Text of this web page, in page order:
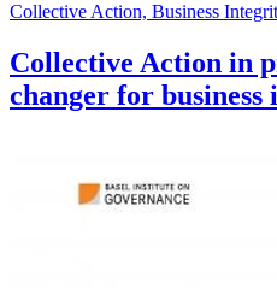
Collective Action, Business
Collective Action in
changer for